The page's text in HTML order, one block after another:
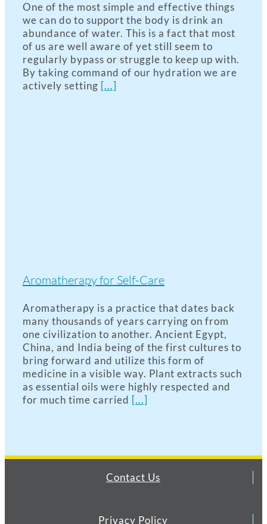
One of the most simple and effective things
we can do to support the body is drink an
abundance of water. This is a fact that most
of us are well aware of yet still seem to
regularly bypass or struggle to keep up with.
By taking command of our hydration we are
actively setting [...]
Aromatherapy for Self-Care
Aromatherapy is a practice that dates back
many thousands of years carrying on from
one civilization to another. Ancient Egypt,
China, and India being of the first cultures to
bring forward and utilize this form of
medicine in a visible way. Plant extracts such
as essential oils were highly respected and
for much time carried [...]
Contact Us
Privacy Policy